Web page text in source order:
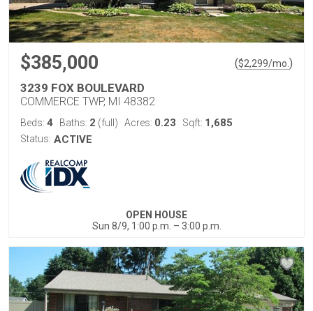
$385,000 ($2,299/mo. )
3239 FOX BOULEVARD
COMMERCE TWP, MI 48382
Beds: 4 Baths: 2 (full) Acres: 0.23 Sqft: 1,685
Status: ACTIVE
OPEN HOUSE
Sun 8/9, 1:00 p.m. – 3:00 p.m.